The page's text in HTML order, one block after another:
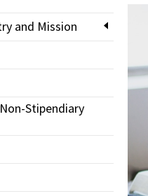
and Mission
Stipendiary